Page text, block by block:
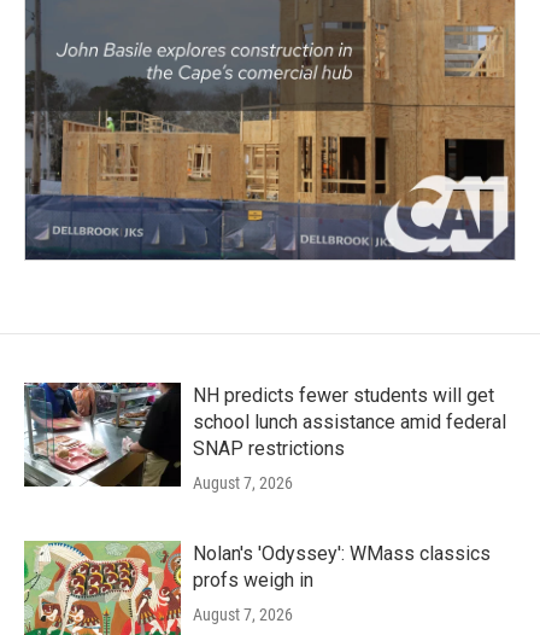
NH predicts fewer students will get
school lunch assistance amid federal
SNAP restrictions
August 7, 2026
Nolan's 'Odyssey': WMass classics
profs weigh in
August 7, 2026